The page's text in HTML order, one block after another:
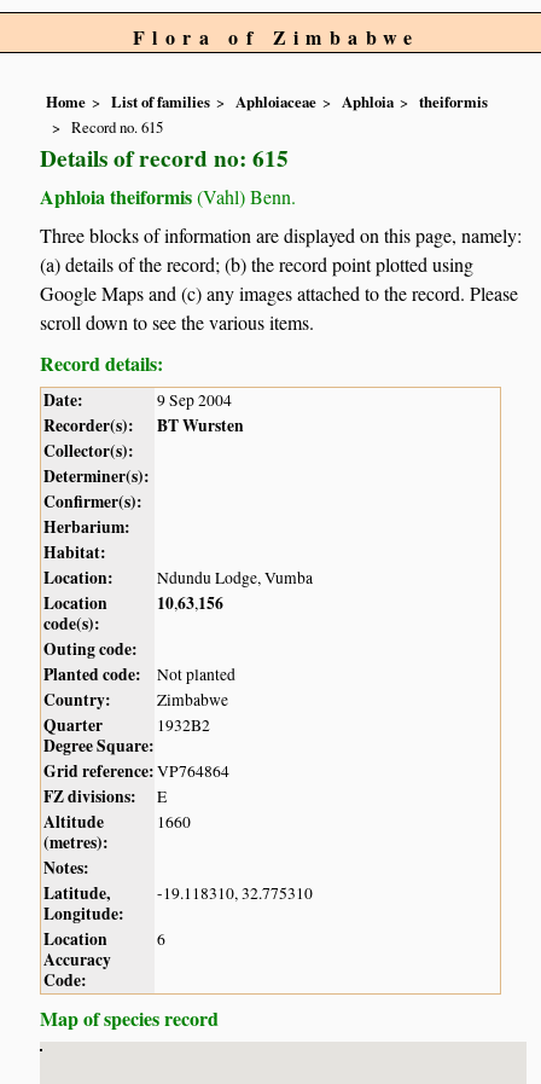
Flora of Zimbabwe
Home List of families Aphloiaceae Aphloia
theiformis
Record no. 615
Details of record no: 615
Aphloia theiformis(Vahl) Benn.
Three blocks of information are displayed on this page, namely:
(a) details of the record; (b) the record point plotted using
Google Maps and (c) any images attached to the record. Please
scroll down to see the various items.
Record details:
Date: 9 Sep 2004
Recorder(s):
BT Wursten
Collector(s):
Determiner(s):
Confirmer(s):
Herbarium:
Habitat:
Location:
Ndundu Lodge, Vumba
Location
code(s):
10,63,156
Outing code:
Planted code:
Not planted
Country: Zimbabwe
Quarter
Degree Square:
1932B2
Grid reference:VP764864
FZ divisions: E
Altitude
(metres):
1660
Notes:
Latitude,
Longitude:
-19.118310, 32.775310
Location
Accuracy
Code:
6
Map of species record